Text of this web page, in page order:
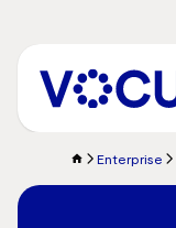
content
Enterprise